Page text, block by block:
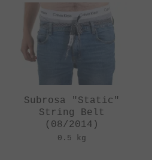
Subrosa "Static"
String Belt
(08/2014)
0.5 kg